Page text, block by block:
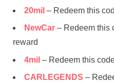
20mil – Redeem this
NewCar – Redeem this
reward
4mil – Redeem this
CARLEGENDS –